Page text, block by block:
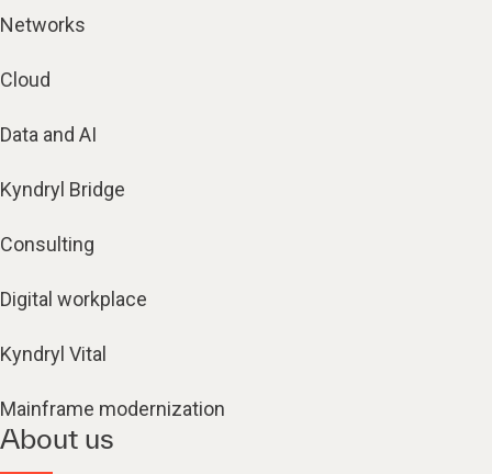
Networks
Cloud
Data and AI
Kyndryl Bridge
Consulting
Digital workplace
Kyndryl Vital
Mainframe modernization
About us